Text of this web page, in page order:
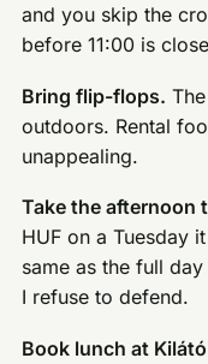
and you skip the
before 11:00 is
Bring flip-flops.
outdoors. Rental
unappealing.
Take the afternoon
HUF on a Tuesday
same as the full
I refuse to defend.
Book lunch at